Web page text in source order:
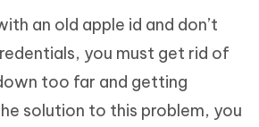
an old apple id and don’t
you must get rid of
too far and getting
solution to this problem, you